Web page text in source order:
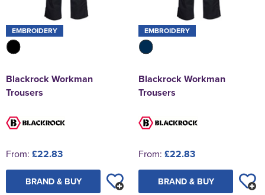
EMBROIDERY
Blackrock Workman
Trousers
From: £22.83
BRAND & BUY
EMBROIDERY
Blackrock Workman
Trousers
From: £22.83
BRAND & BUY